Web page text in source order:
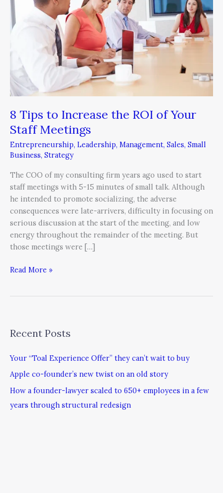
8 Tips to Increase the ROI of Your
Staff Meetings
Entrepreneurship, Leadership, Management, Sales, Small
Business, Strategy
The COO of my consulting firm years ago used to start
staff meetings with 5-15 minutes of small talk. Although
he intended to promote socializing, the adverse
consequences were late-arrivers, difficulty in focusing on
serious discussion at the start of the meeting, and low
energy throughout the remainder of the meeting. But
those meetings were […]
the
ROI
Meetings
Read More »
Recent Posts
Your “Toal Experience Offer” they can’t wait to buy
Apple co-founder’s new twist on an old story
How a founder-lawyer scaled to 650+ employees in a few
years through structural redesign